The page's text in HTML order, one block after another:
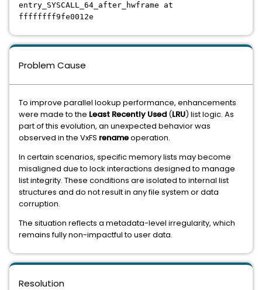
entry_SYSCALL_64_after_hwframe at
ffffffff9fe0012e
Problem Cause
To improve parallel lookup performance, enhancements
were made to the Least Recently Used (LRU) list logic. As
part of this evolution, an unexpected behavior was
observed in the VxFS renameoperation.
In certain scenarios, specific memory lists may become
misaligned due to lock interactions designed to manage
list integrity. These conditions are isolated to internal list
structures and do not result in any file system or data
corruption.
The situation reflects a metadata-level irregularity, which
remains fully non-impactful to user data.
Resolution